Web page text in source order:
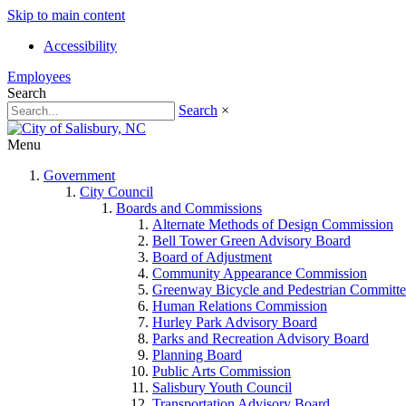
Skip to main content
Accessibility
Employees
Search
Search ×
Menu
Government
City Council
Boards and Commissions
Alternate Methods of Design Commission
Bell Tower Green Advisory Board
Board of Adjustment
Community Appearance Commission
Greenway Bicycle and Pedestrian
Human Relations Commission
Hurley Park Advisory Board
Parks and Recreation Advisory Board
Planning Board
Public Arts Commission
Salisbury Youth Council